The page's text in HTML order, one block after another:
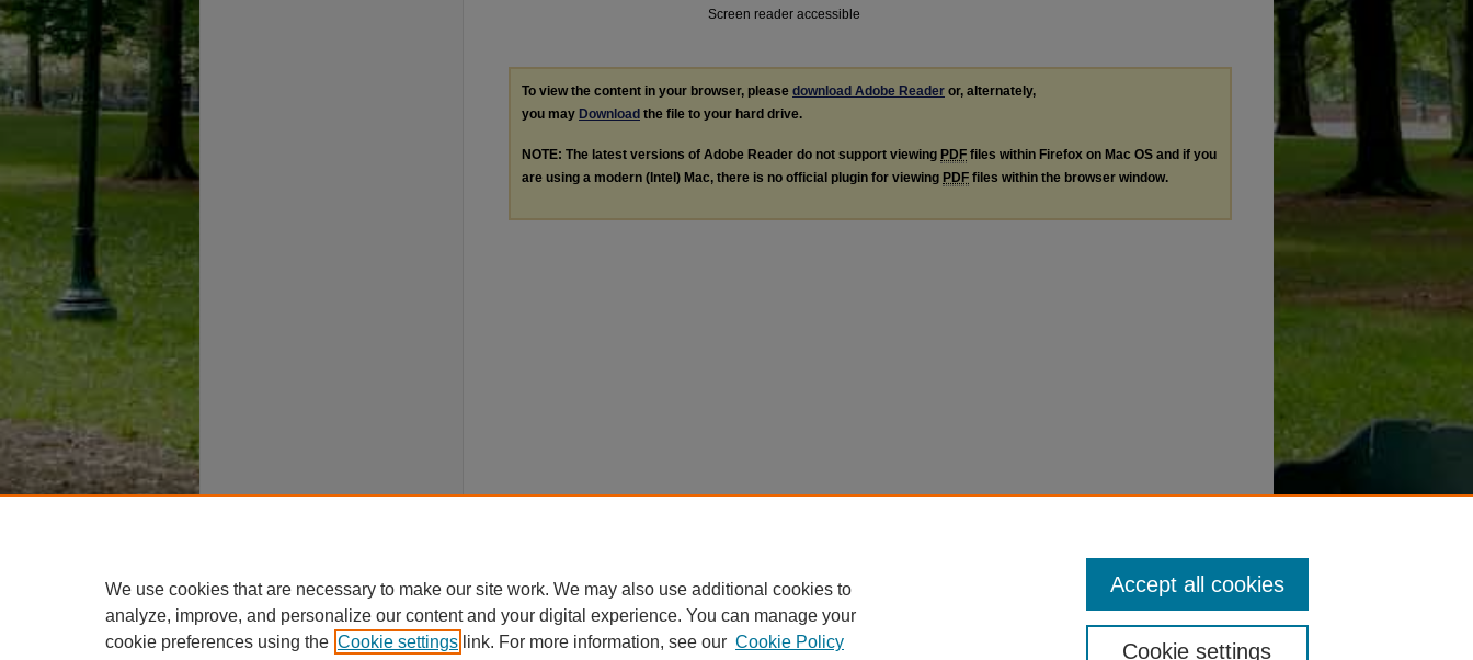
Screen reader accessible
To view the content in your browser, please download Adobe Reader or, alternately,
you may Download the file to your hard drive.
NOTE: The latest versions of Adobe Reader do not support viewing PDF files within Firefox on Mac OS and if you
are using a modern (Intel) Mac, there is no official plugin for viewing PDF files within the browser window.
We use cookies that are necessary to make our site work. We may also use additional cookies to
analyze, improve, and personalize our content and your digital experience. You can manage your
cookie preferences using the Cookie settings link. For more information, see our Cookie Policy Cookie settings
Accept all cookies